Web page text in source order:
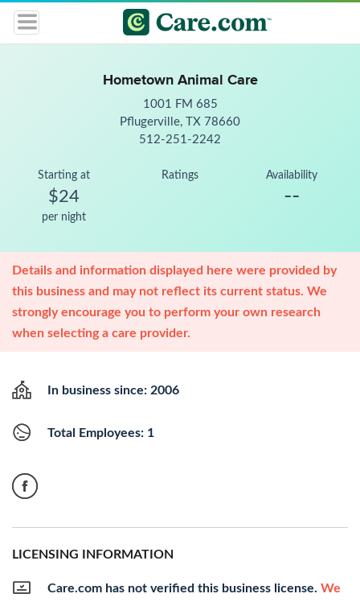
Hometown Animal Care
1001 FM 685
Pflugerville, TX 78660
512-251-2242
Starting at
$24
per night
Ratings Availability
--
Details and information displayed here were provided by
this business and may not reflect its current status. We
strongly encourage you to perform your own research
when selecting a care provider.
In business since: 2006
Total Employees: 1
LICENSING INFORMATION
Care.com has not verified this business license. We